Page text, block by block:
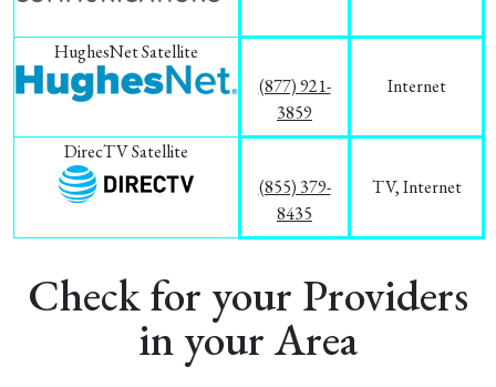
HughesNet Satellite
(877) 921-
3859
Internet
DirecTV Satellite
(855) 379-
8435
TV, Internet
Check for your Providers
in your Area